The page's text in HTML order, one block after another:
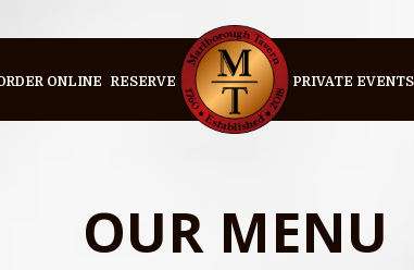
ONLINE RESERVE PRIVATE EVENTS
OUR MENU